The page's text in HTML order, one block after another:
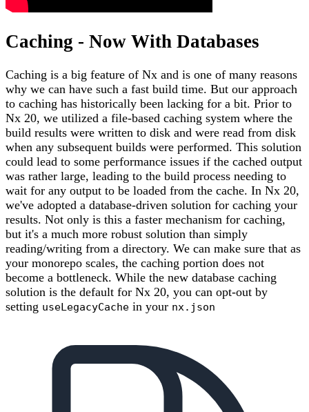
Caching - Now With Databases
Caching is a big feature of Nx and is one of many reasons
why we can have such a fast build time. But our approach
to caching has historically been lacking for a bit. Prior to
Nx 20, we utilized a file-based caching system where the
build results were written to disk and were read from disk
when any subsequent builds were performed. This solution
could lead to some performance issues if the cached output
was rather large, leading to the build process needing to
wait for any output to be loaded from the cache. In Nx 20,
we've adopted a database-driven solution for caching your
results. Not only is this a faster mechanism for caching,
but it's a much more robust solution than simply
reading/writing from a directory. We can make sure that as
your monorepo scales, the caching portion does not
become a bottleneck. While the new database caching
solution is the default for Nx 20, you can opt-out by
setting useLegacyCache in your nx.json